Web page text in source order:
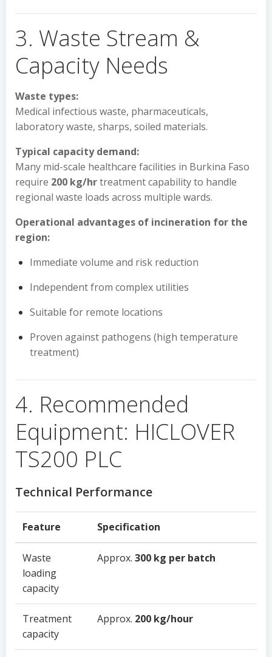
3. Waste Stream &
Capacity Needs
Waste types:
Medical infectious waste, pharmaceuticals,
laboratory waste, sharps, soiled materials.
Typical capacity demand:
Many mid-scale healthcare facilities in Burkina Faso
require 200 kg/hrtreatment capability to handle
regional waste loads across multiple wards.
Operational advantages of incineration for the
region:
Immediate volume and risk reduction
Independent from complex utilities
Suitable for remote locations
Proven against pathogens (high temperature
treatment)
4. Recommended
Equipment: HICLOVER
TS200 PLC
Technical Performance
Feature Specification
Waste
loading
capacity
Approx. 300 kg per batch
Treatment
capacity
Approx. 200 kg/hour